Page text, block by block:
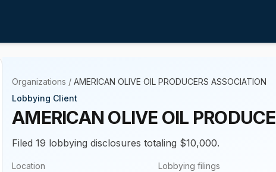
Organizations / AMERICAN OLIVE OIL PRODUCERS ASSOCIATION
Lobbying Client
AMERICAN OLIVE OIL
Filed 19 lobbying disclosures totaling $10,000.
Location
Lobbying filings